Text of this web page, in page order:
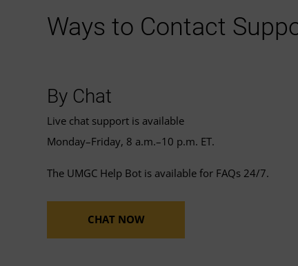
Ways to Contact
By Chat
Live chat support is available
Monday–Friday, 8 a.m.–10 p.m. ET.
The UMGC Help Bot is available for FAQs 24/7.
CHAT NOW